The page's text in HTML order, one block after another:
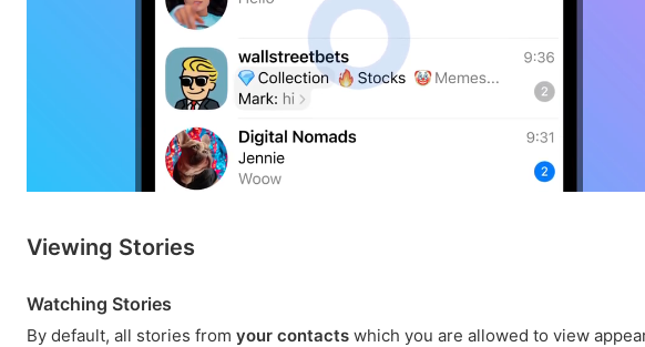
Viewing Stories
Watching Stories
By default, all stories from your contacts which you are allowed to view